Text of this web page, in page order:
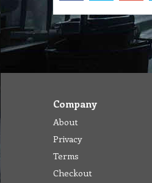
Company
About
Privacy
Terms
Checkout